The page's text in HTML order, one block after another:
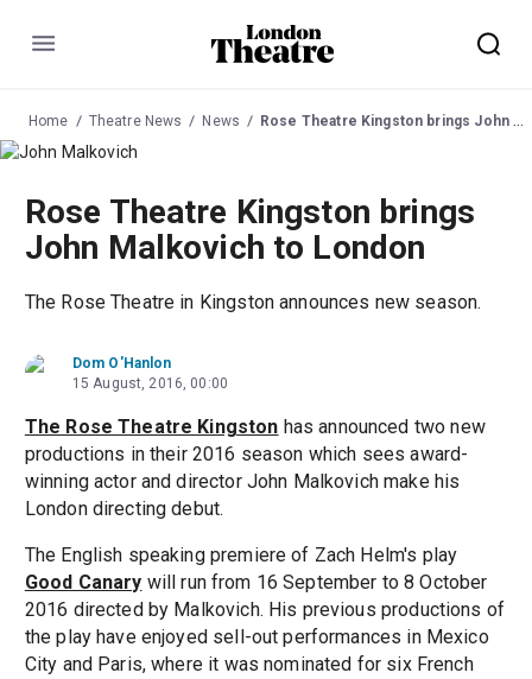
Menu
Home Theatre News News Rose Theatre Kingston brings John Malkovich to London
Rose Theatre Kingston brings
John Malkovich to London
The Rose Theatre in Kingston announces new season.
Dom O'Hanlon
15 August, 2016, 00:00
The Rose Theatre Kingston has announced two new
productions in their 2016 season which sees award-
winning actor and director John Malkovich make his
London directing debut.
The English speaking premiere of Zach Helm's play
Good Canary will run from 16 September to 8 October
2016 directed by Malkovich. His previous productions of
the play have enjoyed sell-out performances in Mexico
City and Paris, where it was nominated for six French